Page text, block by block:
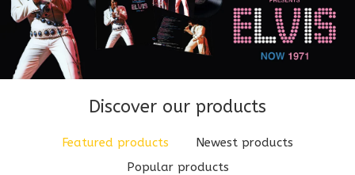
Discover our products
Featured products
Newest products
Popular products